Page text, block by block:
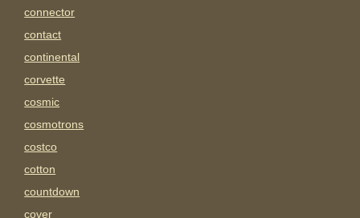
connector
contact
continental
corvette
cosmic
cosmotrons
costco
cotton
countdown
cover